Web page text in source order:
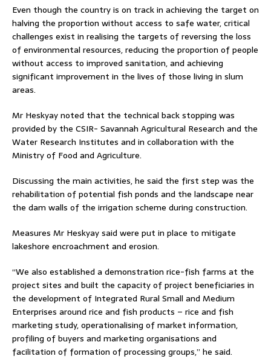
Even though the country is on track in achieving the target on
halving the proportion without access to safe water, critical
challenges exist in realising the targets of reversing the loss
of environmental resources, reducing the proportion of people
without access to improved sanitation, and achieving
significant improvement in the lives of those living in slum
areas.
Mr Heskyay noted that the technical back stopping was
provided by the CSIR- Savannah Agricultural Research and the
Water Research Institutes and in collaboration with the
Ministry of Food and Agriculture.
Discussing the main activities, he said the first step was the
rehabilitation of potential fish ponds and the landscape near
the dam walls of the irrigation scheme during construction.
Measures Mr Heskyay said were put in place to mitigate
lakeshore encroachment and erosion.
“We also established a demonstration rice-fish farms at the
project sites and built the capacity of project beneficiaries in
the development of Integrated Rural Small and Medium
Enterprises around rice and fish products – rice and fish
marketing study, operationalising of market information,
profiling of buyers and marketing organisations and
facilitation of formation of processing groups,” he said.